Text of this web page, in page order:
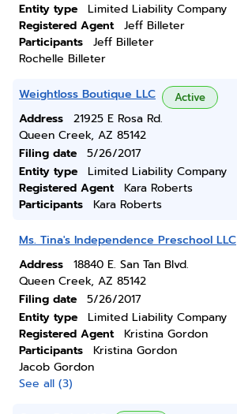
Entity type
Limited Liability Company
Registered Agent
Jeff Billeter
Participants
Jeff Billeter
Rochelle Billeter
Weightloss Boutique LLC Active
Address
21925 E Rosa Rd.
Queen Creek, AZ 85142
Filing date
5/26/2017
Entity type
Limited Liability Company
Registered Agent
Kara Roberts
Participants
Kara Roberts
Ms. Tina's Independence Preschool LLC
Address
18840 E. San Tan Blvd.
Queen Creek, AZ 85142
Filing date
5/26/2017
Entity type
Limited Liability Company
Registered Agent
Kristina Gordon
Participants
Kristina Gordon
Jacob Gordon
See all (3)